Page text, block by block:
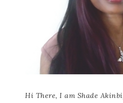
Hi There, I am Shade